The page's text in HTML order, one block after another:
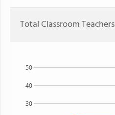
Total Classroom Teachers
30
40
50